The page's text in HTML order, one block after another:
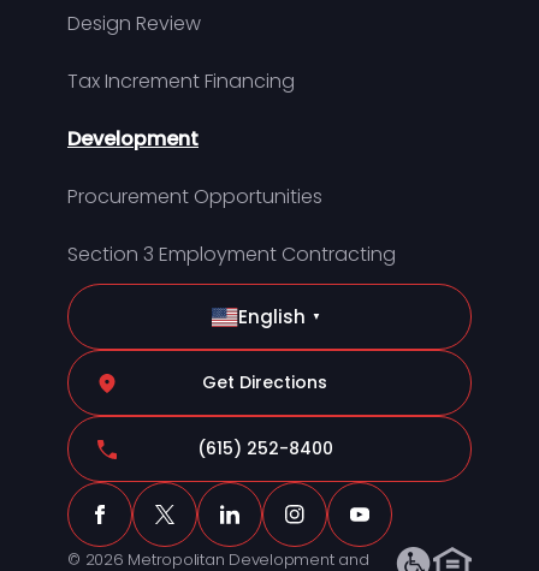
Design Review
Tax Increment Financing
Development
Procurement Opportunities
Section 3 Employment Contracting
English ▼
Get Directions
(615) 252-8400
© 2026 Metropolitan Development and